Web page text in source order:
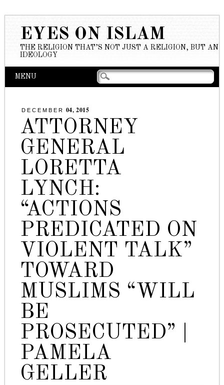
EYES ON ISLAM
THE RELIGION THAT’S NOT JUST A RELIGION, BUT AN
IDEOLOGY
Main menu
Skip to content
MENU
DECEMBER 04, 2015
ATTORNEY
GENERAL
LORETTA
LYNCH:
“ACTIONS
PREDICATED ON
VIOLENT TALK”
TOWARD
MUSLIMS “WILL
BE
PROSECUTED” |
PAMELA
GELLER